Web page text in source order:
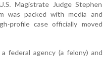
Magistrate Judge Stephen
was packed with media and
profile case officially moved
federal agency (a felony) and